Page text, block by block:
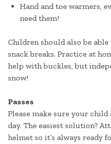
Hand and toe warmers,
need them!
Children should also be
snack breaks. Practice at
help with buckles, but
snow!
Passes
Please make sure your
day. The easiest solution?
helmet so it’s always ready